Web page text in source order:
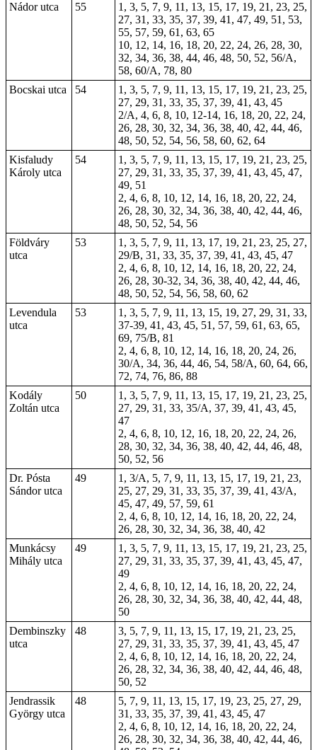
Nádor utca
55
1, 3, 5, 7, 9, 11, 13, 15, 17, 19, 21, 23, 25,
27, 31, 33, 35, 37, 39, 41, 47, 49, 51, 53,
55, 57, 59, 61, 63, 65
10, 12, 14, 16, 18, 20, 22, 24, 26, 28, 30,
32, 34, 36, 38, 44, 46, 48, 50, 52, 56/A,
58, 60/A, 78, 80
Bocskai utca
54
1, 3, 5, 7, 9, 11, 13, 15, 17, 19, 21, 23, 25,
27, 29, 31, 33, 35, 37, 39, 41, 43, 45
2/A, 4, 6, 8, 10, 12-14, 16, 18, 20, 22, 24,
26, 28, 30, 32, 34, 36, 38, 40, 42, 44, 46,
48, 50, 52, 54, 56, 58, 60, 62, 64
Kisfaludy
Károly utca
54
1, 3, 5, 7, 9, 11, 13, 15, 17, 19, 21, 23, 25,
27, 29, 31, 33, 35, 37, 39, 41, 43, 45, 47,
49, 51
2, 4, 6, 8, 10, 12, 14, 16, 18, 20, 22, 24,
26, 28, 30, 32, 34, 36, 38, 40, 42, 44, 46,
48, 50, 52, 54, 56
Földváry
utca
53
1, 3, 5, 7, 9, 11, 13, 17, 19, 21, 23, 25, 27,
29/B, 31, 33, 35, 37, 39, 41, 43, 45, 47
2, 4, 6, 8, 10, 12, 14, 16, 18, 20, 22, 24,
26, 28, 30-32, 34, 36, 38, 40, 42, 44, 46,
48, 50, 52, 54, 56, 58, 60, 62
Levendula
utca
53
1, 3, 5, 7, 9, 11, 13, 15, 19, 27, 29, 31, 33,
37-39, 41, 43, 45, 51, 57, 59, 61, 63, 65,
69, 75/B, 81
2, 4, 6, 8, 10, 12, 14, 16, 18, 20, 24, 26,
30/A, 34, 36, 44, 46, 54, 58/A, 60, 64, 66,
72, 74, 76, 86, 88
Kodály
Zoltán utca
50
1, 3, 5, 7, 9, 11, 13, 15, 17, 19, 21, 23, 25,
27, 29, 31, 33, 35/A, 37, 39, 41, 43, 45,
47
2, 4, 6, 8, 10, 12, 16, 18, 20, 22, 24, 26,
28, 30, 32, 34, 36, 38, 40, 42, 44, 46, 48,
50, 52, 56
Dr. Pósta
Sándor utca
49
1, 3/A, 5, 7, 9, 11, 13, 15, 17, 19, 21, 23,
25, 27, 29, 31, 33, 35, 37, 39, 41, 43/A,
45, 47, 49, 57, 59, 61
2, 4, 6, 8, 10, 12, 14, 16, 18, 20, 22, 24,
26, 28, 30, 32, 34, 36, 38, 40, 42
Munkácsy
Mihály utca
49
1, 3, 5, 7, 9, 11, 13, 15, 17, 19, 21, 23, 25,
27, 29, 31, 33, 35, 37, 39, 41, 43, 45, 47,
49
2, 4, 6, 8, 10, 12, 14, 16, 18, 20, 22, 24,
26, 28, 30, 32, 34, 36, 38, 40, 42, 44, 48,
50
Dembinszky
utca
48
3, 5, 7, 9, 11, 13, 15, 17, 19, 21, 23, 25,
27, 29, 31, 33, 35, 37, 39, 41, 43, 45, 47
2, 4, 6, 8, 10, 12, 14, 16, 18, 20, 22, 24,
26, 28, 32, 34, 36, 38, 40, 42, 44, 46, 48,
50, 52
Jendrassik
György utca
48
5, 7, 9, 11, 13, 15, 17, 19, 23, 25, 27, 29,
31, 33, 35, 37, 39, 41, 43, 45, 47
2, 4, 6, 8, 10, 12, 14, 16, 18, 20, 22, 24,
26, 28, 30, 32, 34, 36, 38, 40, 42, 44, 46,